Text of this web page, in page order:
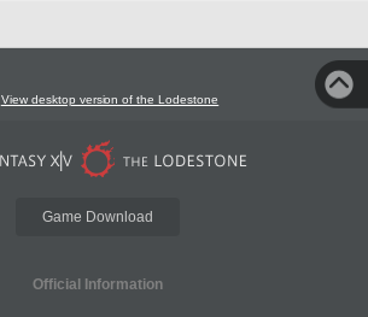
View desktop version of the Lodestone
Game Download
Official Information